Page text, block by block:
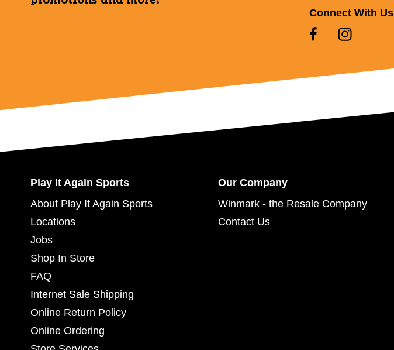
Connect With Us
Play It Again Sports
About Play It Again Sports
Locations
Jobs
Shop In Store
FAQ
Internet Sale Shipping
Online Return Policy
Online Ordering
Our Company
Winmark - the Resale Company
Contact Us